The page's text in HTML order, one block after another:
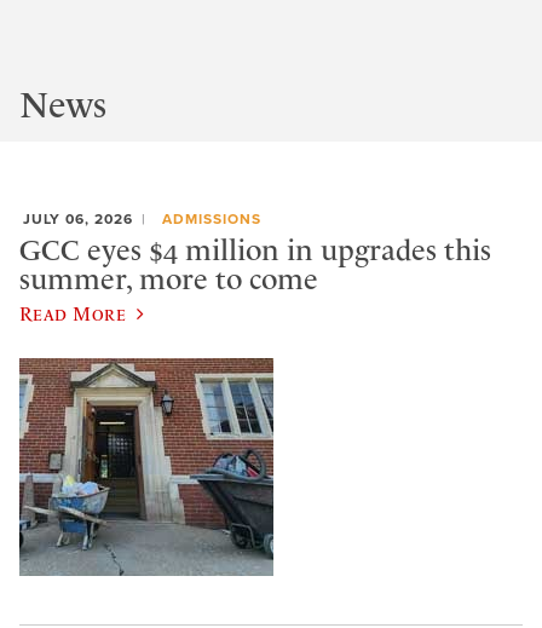
News
JULY 06, 2026 ADMISSIONS
GCC eyes $4 million in upgrades this
summer, more to come
Read More